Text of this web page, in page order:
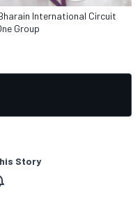
International Circuit
Group
Story